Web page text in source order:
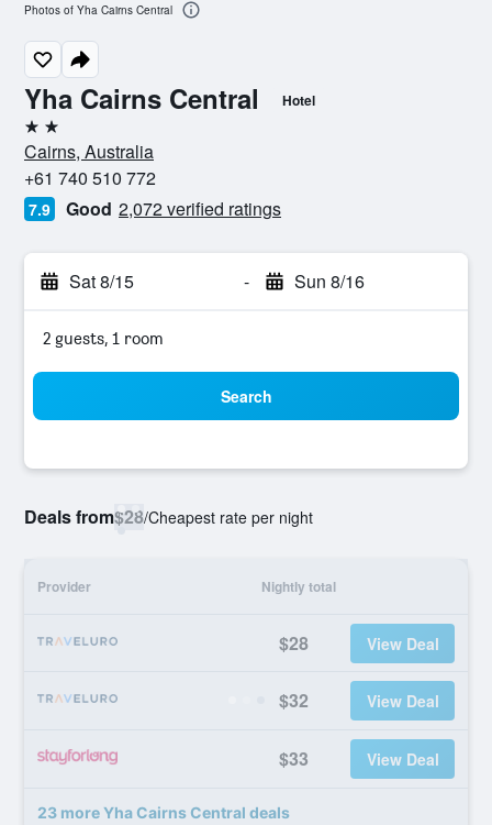
Yha Cairns Central Hotel
2 stars
Cairns, Australia
+61 740 510 772
7.9 Good 2,072 verified ratings
Sat 8/15 - Sun 8/16
2 guests, 1 room
Search
Deals from$28/Cheapest rate per night
Provider Nightly total
$28 View Deal
$32 View Deal
$33 View Deal
23 more Yha Cairns Central deals
Photos of Yha Cairns Central